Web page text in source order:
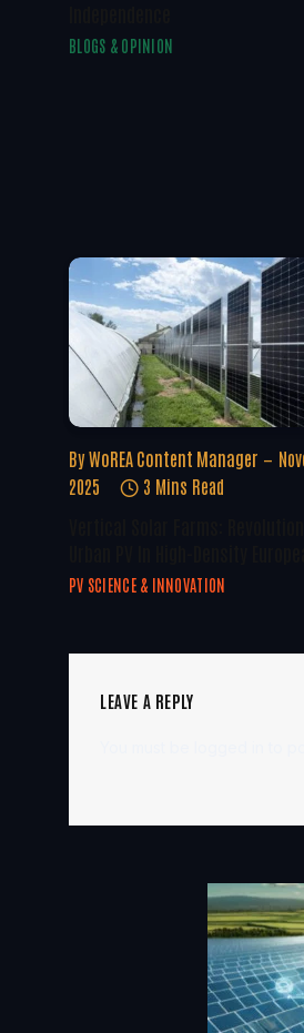
BLOGS & OPINION
By WoREA Content Manager
2025
3 Mins Read
PV SCIENCE & INNOVATION
LEAVE A REPLY